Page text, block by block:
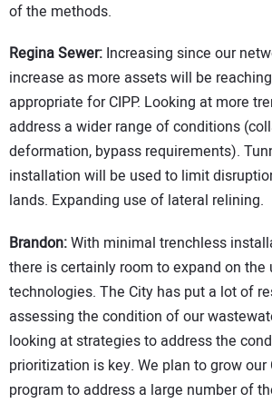
of the methods.
Regina Sewer: Increasing since our
increase as more assets will be
appropriate for CIPP. Looking at more
address a wider range of conditions
deformation, bypass requirements).
installation will be used to limit
lands. Expanding use of lateral relining.
Brandon:With minimal trenchless
there is certainly room to expand on
technologies. The City has put a lot of
assessing the condition of our
looking at strategies to address the
prioritization is key. We plan to grow our
program to address a large number of